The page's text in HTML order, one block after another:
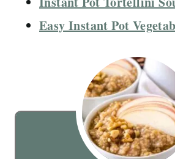
Easy Instant Pot